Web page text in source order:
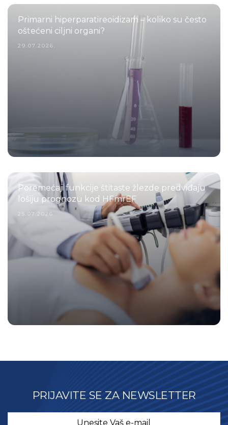
Primarni hiperparatireoidizam – koliko su često
oštećeni ciljni organi?
29.07.2026.
Poremećaji funkcije štitaste žlezde predviđaju
lošiju prognozu kod HFmrEF
25.07.2026.
PRIJAVITE SE ZA NEWSLETTER